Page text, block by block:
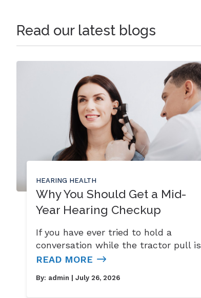
Read our latest blogs
HEARING HEALTH
Why You Should Get a Mid-
Year Hearing Checkup
If you have ever tried to hold a
conversation while the tractor pull is
READ MORE
By: admin | July 26, 2026